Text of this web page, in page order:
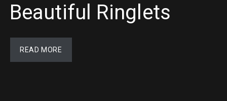
Beautiful Ringlets
READ MORE